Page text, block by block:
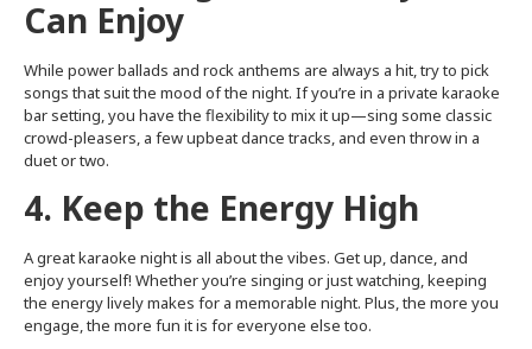
Can Enjoy
While power ballads and rock anthems are always a hit, try to pick
songs that suit the mood of the night. If you’re in a private karaoke
bar setting, you have the flexibility to mix it up—sing some classic
crowd-pleasers, a few upbeat dance tracks, and even throw in a
duet or two.
4. Keep the Energy High
A great karaoke night is all about the vibes. Get up, dance, and
enjoy yourself! Whether you’re singing or just watching, keeping
the energy lively makes for a memorable night. Plus, the more you
engage, the more fun it is for everyone else too.